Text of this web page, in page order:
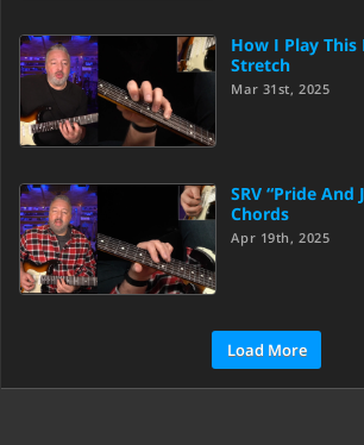
How I Play
Stretch
Mar 31st, 2025
SRV “Pride And
Chords
Apr 19th, 2025
Load More